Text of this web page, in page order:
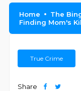
Home
The
Finding Mom's
True Crime
Share